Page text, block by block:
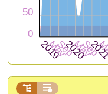
 